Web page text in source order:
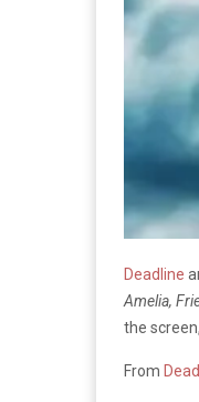
Deadline
Amelia,
the
From